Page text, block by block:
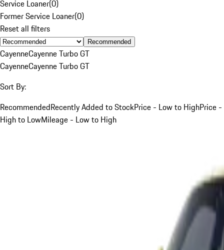
Service Loaner(0)
Former Service Loaner(0)
Reset all filters
Recommended
CayenneCayenne Turbo GT
CayenneCayenne Turbo GT
Sort By:
RecommendedRecently Added to StockPrice - Low to HighPrice -
High to LowMileage - Low to High